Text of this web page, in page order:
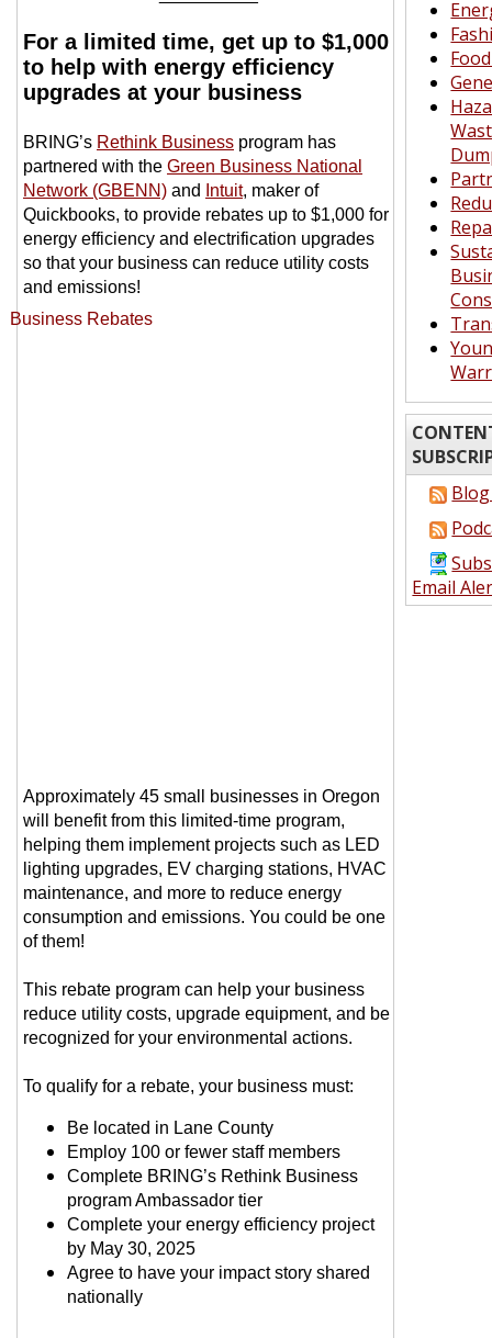
For a limited time, get up to $1,000
to help with energy efficiency
upgrades at your business
BRING’s Rethink Business program has
partnered with the Green Business National
Network (GBENN) and Intuit, maker of
Quickbooks, to provide rebates up to $1,000 for
energy efficiency and electrification upgrades
so that your business can reduce utility costs
and emissions!
Approximately 45 small businesses in Oregon
will benefit from this limited-time program,
helping them implement projects such as LED
lighting upgrades, EV charging stations, HVAC
maintenance, and more to reduce energy
consumption and emissions. You could be one
of them!
This rebate program can help your business
reduce utility costs, upgrade equipment, and be
recognized for your environmental actions.
To qualify for a rebate, your business must:
Be located in Lane County
Employ 100 or fewer staff members
Complete BRING’s Rethink Business
program Ambassador tier
Complete your energy efficiency project
by May 30, 2025
Agree to have your impact story shared
nationally
Email